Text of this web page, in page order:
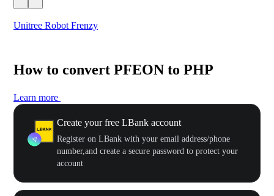
Unitree Robot Frenzy
How to convert PFEON to PHP
Learn more
Create your free LBank account
Register on LBank with your email address/phone
number,and create a secure password to protect your
account